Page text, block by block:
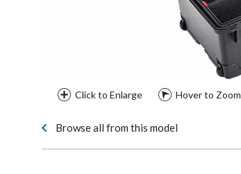
Click to Enlarge Hover to Zoom
Browse all from this model